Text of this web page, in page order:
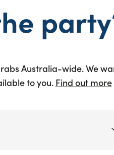
Australia-wide. We
to you. Find out more